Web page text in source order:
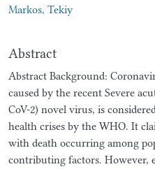
Markos, Tekiy
Abstract
Abstract Background:
caused by the recent Severe
CoV-2) novel virus, is
health crises by the WHO. It
with death occurring among
contributing factors. However,